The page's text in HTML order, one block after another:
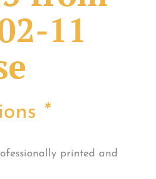
11
*
printed and